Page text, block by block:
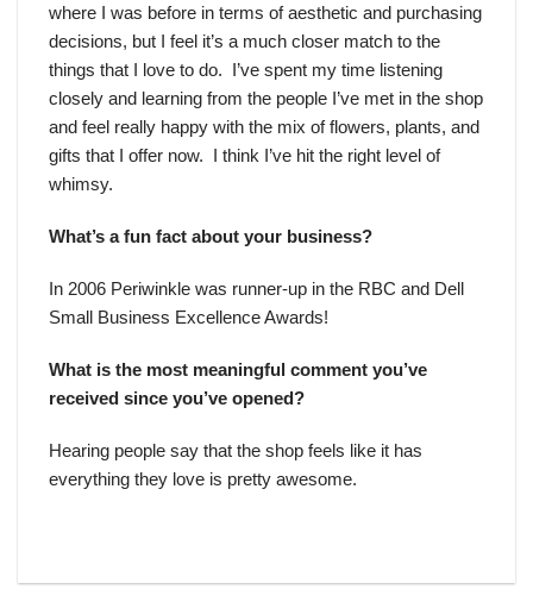
where I was before in terms of aesthetic and purchasing
decisions, but I feel it’s a much closer match to the
things that I love to do. I’ve spent my time listening
closely and learning from the people I’ve met in the shop
and feel really happy with the mix of flowers, plants, and
gifts that I offer now. I think I’ve hit the right level of
whimsy.
What’s a fun fact about your business?
In 2006 Periwinkle was runner-up in the RBC and Dell
Small Business Excellence Awards!
What is the most meaningful comment you’ve
received since you’ve opened?
Hearing people say that the shop feels like it has
everything they love is pretty awesome.